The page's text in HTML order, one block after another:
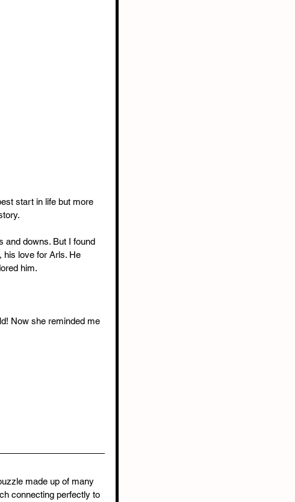
start in life but more
and downs. But I found
his love for Arls. He
him.
Now she reminded me
made up of many
connecting perfectly to